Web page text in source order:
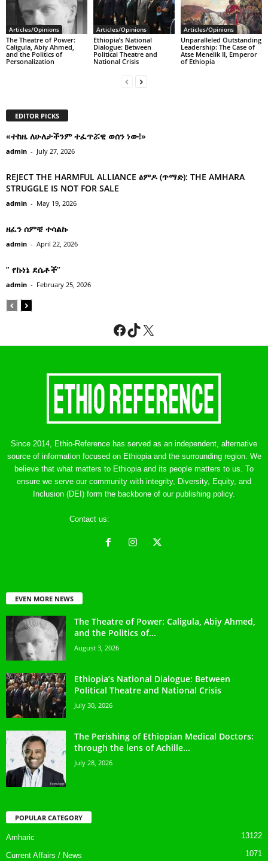
Articles/Opinions
The Theatre of Power:
Caligula, Abiy Ahmed,
and the Politics of
Personalization
Articles/Opinions
Ethiopia’s National
Dialogue: Between
Political Theatre and
National Crisis
Articles/Opinions
Unparalleled Outstanding
Leadership: The Case of
Atse Menelik II, Emperor
of Ethiopia
EDITOR PICKS
«ተከዜ ለሁለታችንም ተፈጥሯዊ ወሰን ነው!»
admin - July 27, 2026
REJECT THE HARMFUL ALLIANCE ፅምዶ (ጥማድ): THE AMHARA
STRUGGLE IS NOT FOR SALE
admin - May 19, 2026
ዘፈን ሰምቼ ተሳልኩ
admin - April 22, 2026
” የኩነኔ ደሴቶች’’
admin - February 25, 2026
Facebook
TikTok
X
Since 2014, Ethio-Reference has served as an independent, alternative
source of information focused on Ethiopia and the surrounding region. We
believe that what matters to Ethiopia and its people matters to us. To
ensure we serve our community with integrity, Diversity, Equity, and
Inclusion (DEI) form the backbone of our publishing policy.
Contact us:
EVEN MORE NEWS
The Theatre of Power: Caligula, Abiy Ahmed,
and the Politics of...
August 3, 2026
Ethiopia’s National Dialogue: Between
Political Theatre and National Crisis
July 30, 2026
The Perishing of Ethiopian Medical Doctors:
through the lens of Achille...
July 28, 2026
POPULAR CATEGORY
Amharic 13122
Current Affairs / News 1071